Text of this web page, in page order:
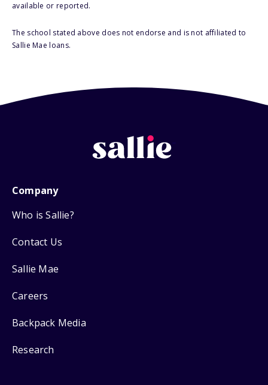
available or reported.
The school stated above does not endorse and is not affiliated to
Sallie Mae loans.
Company
Who is Sallie?
Contact Us
Sallie Mae
Careers
Backpack Media
Research